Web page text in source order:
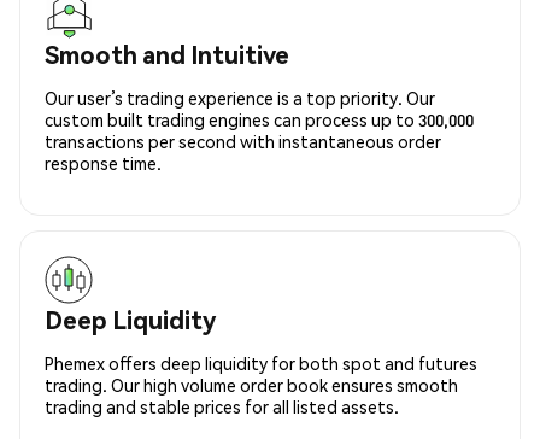
Smooth and Intuitive
Our user’s trading experience is a top priority. Our
custom built trading engines can process up to 300,000
transactions per second with instantaneous order
response time.
Deep Liquidity
Phemex offers deep liquidity for both spot and futures
trading. Our high volume order book ensures smooth
trading and stable prices for all listed assets.